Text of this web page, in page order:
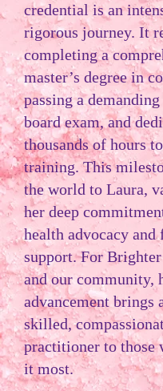
credential is an
rigorous journey. It
completing a
master’s degree in
passing a
board exam, and
thousands of hours
training. This
the world to Laura,
her deep
health advocacy
support. For
and our community,
advancement brings
skilled,
practitioner to those
it most.